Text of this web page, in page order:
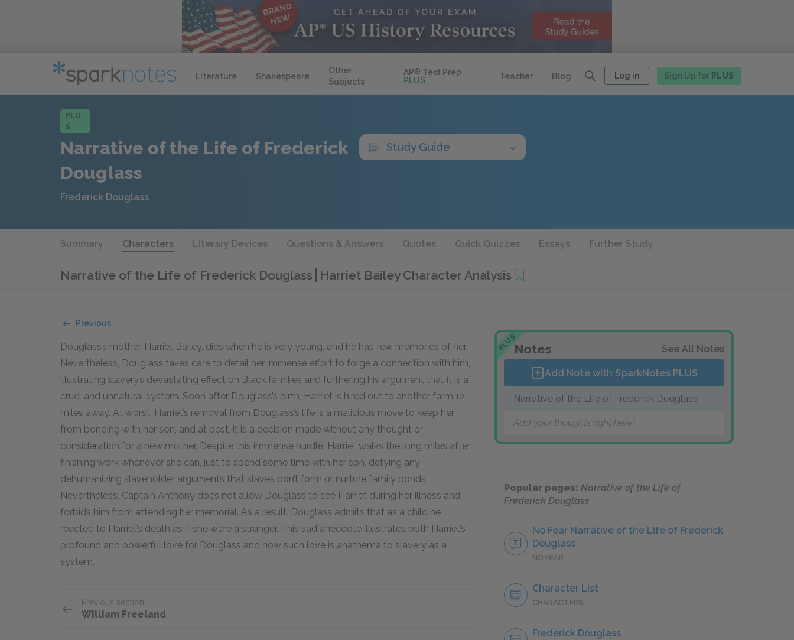
Literature Shakespeare
Other
Subjects
AP® Test Prep
PLUS
Teacher Blog Log in Sign Up for PLUS
PLU
S
Narrative of the Life of Frederick
Douglass
Study Guide
Frederick Douglass
Summary Characters Literary Devices Questions & Answers Quotes Quick Quizzes Essays Further Study
Narrative of the Life of Frederick Douglass Harriet Bailey Character Analysis
Previous
Douglass’s mother, Harriet Bailey, dies when he is very young, and he has few memories of her.
Nevertheless, Douglass takes care to detail her immense effort to forge a connection with him,
illustrating slavery’s devastating effect on Black families and furthering his argument that it is a
cruel and unnatural system. Soon after Douglass’s birth, Harriet is hired out to another farm 12
miles away. At worst, Harriet’s removal from Douglass’s life is a malicious move to keep her
from bonding with her son, and at best, it is a decision made without any thought or
consideration for a new mother. Despite this immense hurdle, Harriet walks the long miles after
finishing work whenever she can, just to spend some time with her son, defying any
dehumanizing slaveholder arguments that slaves don’t form or nurture family bonds.
Nevertheless, Captain Anthony does not allow Douglass to see Harriet during her illness and
forbids him from attending her memorial. As a result, Douglass admits that as a child he
reacted to Harriet’s death as if she were a stranger. This sad anecdote illustrates both Harriet’s
profound and powerful love for Douglass and how such love is anathema to slavery as a
system.
Previous section
William Freeland
PLUSNotes See All Notes
Add Note with SparkNotes PLUS
Narrative of the Life of Frederick Douglass
Add your thoughts right here!
Popular pages: Narrative of the Life of
Frederick Douglass
No Fear Narrative of the Life of Frederick
Douglass
NO FEAR
Character List
CHARACTERS
Frederick Douglass